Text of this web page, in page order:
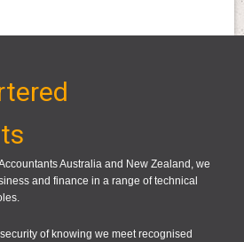
Australia and New Zealand, we
and finance in a range of technical
of knowing we meet recognised